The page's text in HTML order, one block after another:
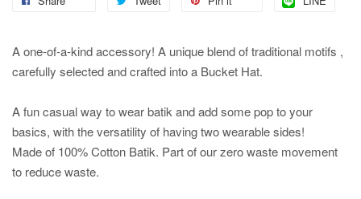
A one-of-a-kind accessory! A unique blend of traditional motifs ,
carefully selected and crafted into a Bucket Hat.
A fun casual way to wear batik and add some pop to your
basics, with the versatility of having two wearable sides!
Made of 100% Cotton Batik. Part of our zero waste movement
to reduce waste.